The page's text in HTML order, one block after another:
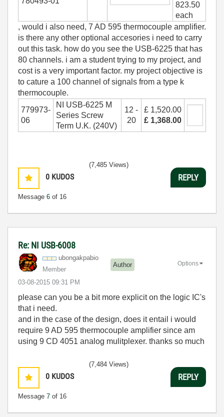
823.50
each
, would i also need, 7 AD 595 thermocouple amplifier.
is there any other optional accesories i need to carry
out this task. how do you see the USB-6225 that has
80 channels. i am a student trying to my project, and
cost is a very important factor. my project objective is
to cature a 100 channel of signals from a type k
thermocouple.
779973-
06
NI USB-6225 M
Series Screw
Term U.K. (240V)
12 -
20
£ 1,520.00
£ 1,368.00
0 KUDOS
Message 6 of 16
(7,485 Views)
REPLY
Re: NI USB-6008
ubongakpabio
Member
Author
‎03-08-2015 09:31 PM
Options
please can you be a bit more explicit on the logic IC's
that i need.
and in the case of the design, does it entail i would
require 9 AD 595 thermocouple amplifier since am
using 9 CD 4051 analog mulitplexer. thanks so much
0 KUDOS
Message 7 of 16
(7,484 Views)
REPLY